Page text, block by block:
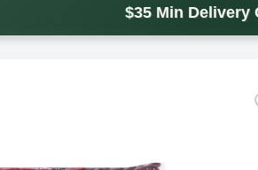
$35 Min Delivery